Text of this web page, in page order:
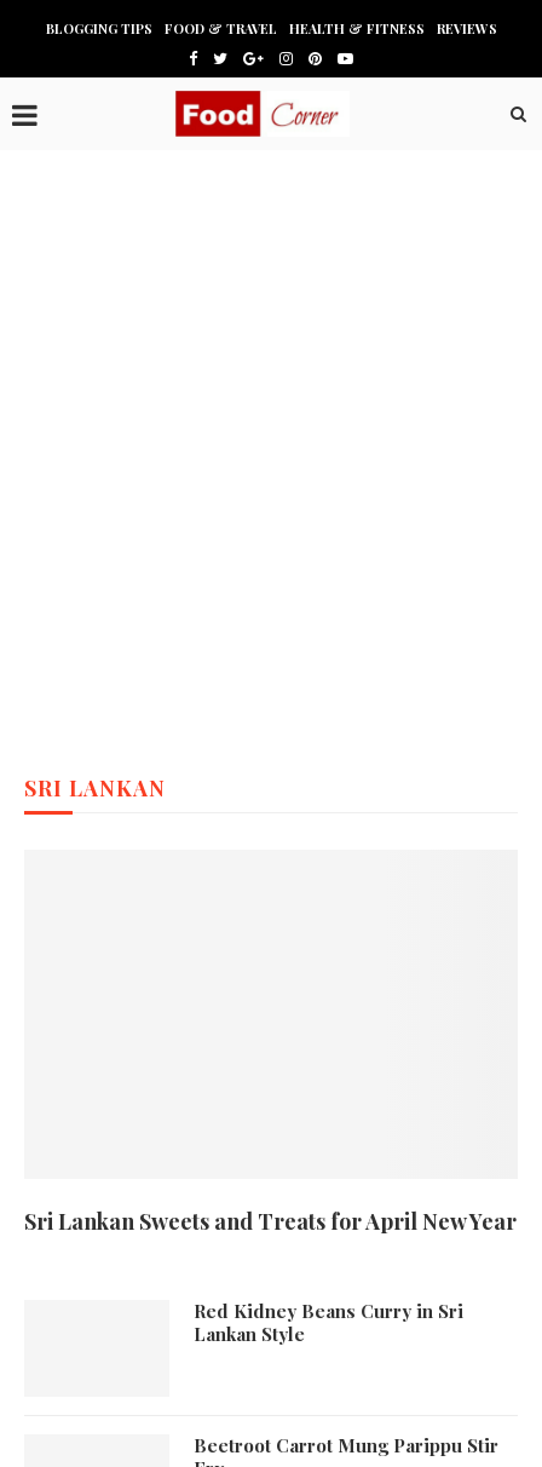
BLOGGING TIPS FOOD & TRAVEL HEALTH & FITNESS REVIEWS
SRI LANKAN
Sri Lankan Sweets and Treats for April New Year
Red Kidney Beans Curry in Sri
Lankan Style
Beetroot Carrot Mung Parippu Stir